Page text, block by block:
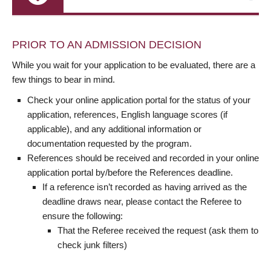
PRIOR TO AN ADMISSION DECISION
While you wait for your application to be evaluated, there are a
few things to bear in mind.
Check your online application portal for the status of your
application, references, English language scores (if
applicable), and any additional information or
documentation requested by the program.
References should be received and recorded in your online
application portal by/before the References deadline.
If a reference isn’t recorded as having arrived as the
deadline draws near, please contact the Referee to
ensure the following:
That the Referee received the request (ask them to
check junk filters)